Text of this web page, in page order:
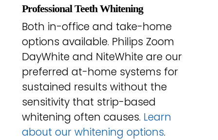
Professional Teeth Whitening
Both in-office and take-home
options available. Philips Zoom
DayWhite and NiteWhite are our
preferred at-home systems for
sustained results without the
sensitivity that strip-based
whitening often causes. Learn
about our whitening options.